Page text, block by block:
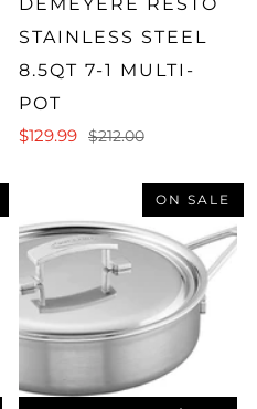
STAINLESS STEEL
8.5QT 7-1 MULTI-
POT
$129.99
$212.00
ON SALE